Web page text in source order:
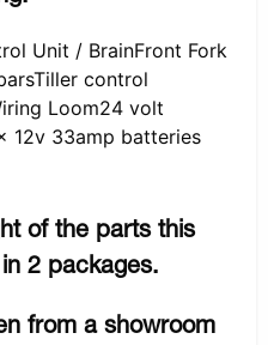
Unit / BrainFront Fork
control
Loom24 volt
12v 33amp batteries
of the parts this
2 packages.
from a showroom